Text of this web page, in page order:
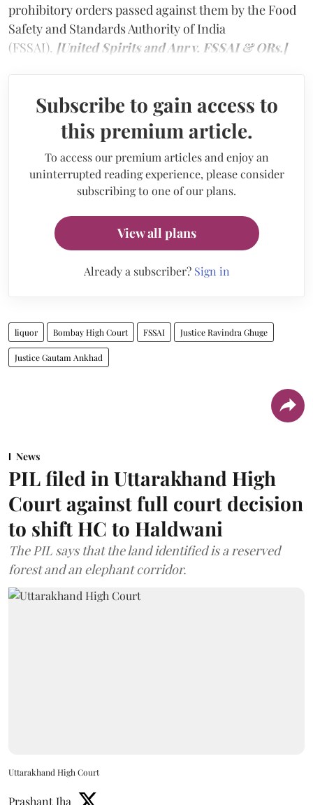
prohibitory orders passed against them by the Food
Safety and Standards Authority of India
(FSSAI). [United Spirits and Anr v. FSSAI & ORs.]
Subscribe to gain access to
this premium article.
To access our premium articles and enjoy an
uninterrupted reading experience, please consider
subscribing to one of our plans.
View all plans
Already a subscriber? Sign in
liquor Bombay High Court FSSAI Justice Ravindra Ghuge
Justice Gautam Ankhad
News
PIL filed in Uttarakhand High
Court against full court decision
to shift HC to Haldwani
The PIL says that the land identified is a reserved
forest and an elephant corridor.
Uttarakhand High Court
Prashant Jha